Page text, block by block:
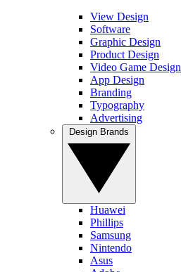
View Design
Software
Graphic Design
Product Design
Video Game Design
App Design
Branding
Typography
Advertising
Huawei
Phillips
Samsung
Nintendo
Asus